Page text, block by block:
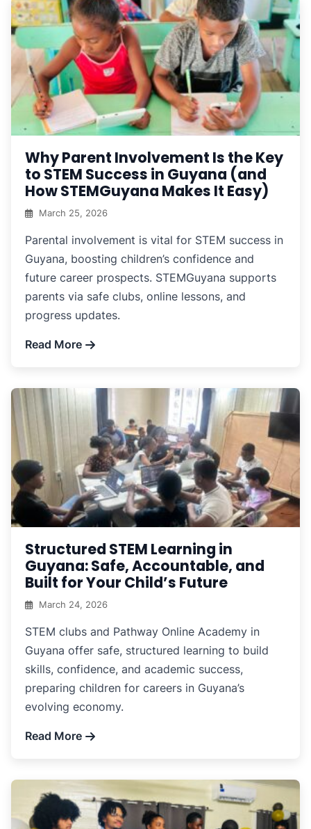
Why Parent Involvement Is the Key
to STEM Success in Guyana (and
How STEMGuyana Makes It Easy)
March 25, 2026
Parental involvement is vital for STEM success in
Guyana, boosting children’s confidence and
future career prospects. STEMGuyana supports
parents via safe clubs, online lessons, and
progress updates.
Read More
Structured STEM Learning in
Guyana: Safe, Accountable, and
Built for Your Child’s Future
March 24, 2026
STEM clubs and Pathway Online Academy in
Guyana offer safe, structured learning to build
skills, confidence, and academic success,
preparing children for careers in Guyana’s
evolving economy.
Read More